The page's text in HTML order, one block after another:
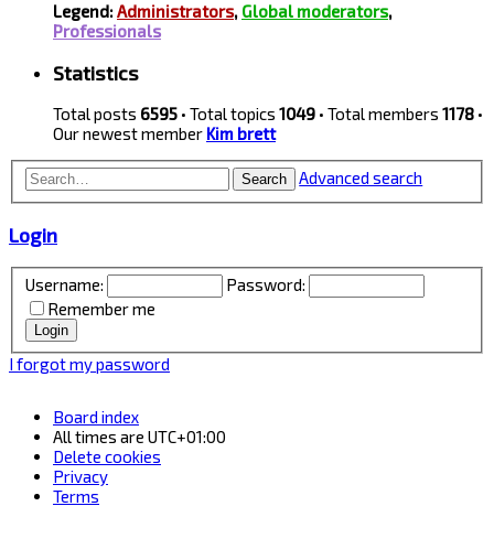
Legend:Administrators, Global moderators,
Professionals
Statistics
Total posts 6595 • Total topics 1049 • Total members 1178 •
Our newest member Kim brett
Search Advanced search
Login
Username:
Password:
Remember me
I forgot my password
Board index
All times are UTC+01:00
Delete cookies
Privacy
Terms